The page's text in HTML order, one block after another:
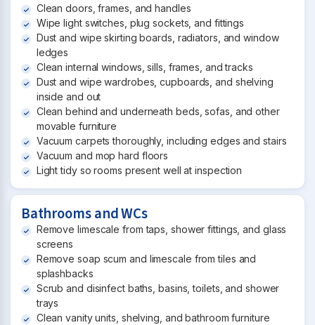
Clean doors, frames, and handles
Wipe light switches, plug sockets, and fittings
Dust and wipe skirting boards, radiators, and window
ledges
Clean internal windows, sills, frames, and tracks
Dust and wipe wardrobes, cupboards, and shelving
inside and out
Clean behind and underneath beds, sofas, and other
movable furniture
Vacuum carpets thoroughly, including edges and stairs
Vacuum and mop hard floors
Light tidy so rooms present well at inspection
Bathrooms and WCs
Remove limescale from taps, shower fittings, and glass
screens
Remove soap scum and limescale from tiles and
splashbacks
Scrub and disinfect baths, basins, toilets, and shower
trays
Clean vanity units, shelving, and bathroom furniture